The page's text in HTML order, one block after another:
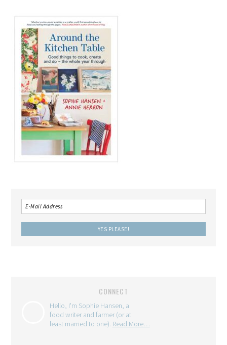
CONNECT
Hello, I'm Sophie Hansen, a
food writer and farmer (or at
least married to one). Read More…